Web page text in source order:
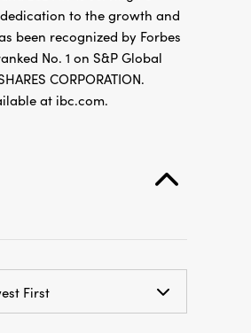
dedication to the growth and
been recognized by Forbes
No. 1 on S&P Global
CORPORATION.
at ibc.com.
First